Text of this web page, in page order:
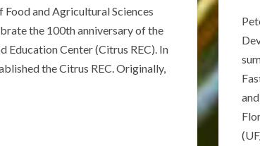
and Agricultural Sciences
the 100th anniversary of the
Education Center (Citrus REC). In
the Citrus REC. Originally,